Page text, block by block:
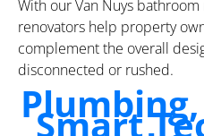
With our Van Nuys
renovators help property
complement the overall
disconnected or rushed.
Smart